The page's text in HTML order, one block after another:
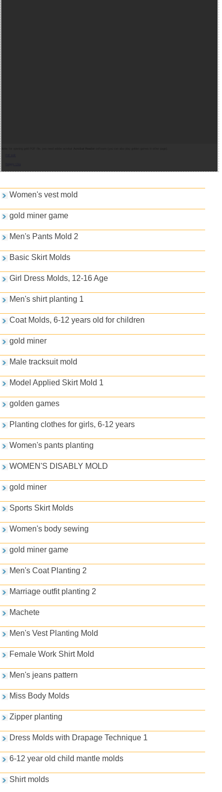
Women's vest mold
gold miner game
Men's Pants Mold 2
Basic Skirt Molds
Girl Dress Molds, 12-16 Age
Men's shirt planting 1
Coat Molds, 6-12 years old for children
gold miner
Male tracksuit mold
Model Applied Skirt Mold 1
golden games
Planting clothes for girls, 6-12 years
Women's pants planting
WOMEN'S DISABLY MOLD
gold miner
Sports Skirt Molds
Women's body sewing
gold miner game
Men's Coat Planting 2
Marriage outfit planting 2
Machete
Men's Vest Planting Mold
Female Work Shirt Mold
Men's jeans pattern
Miss Body Molds
Zipper planting
Dress Molds with Drapage Technique 1
6-12 year old child mantle molds
Shirt molds